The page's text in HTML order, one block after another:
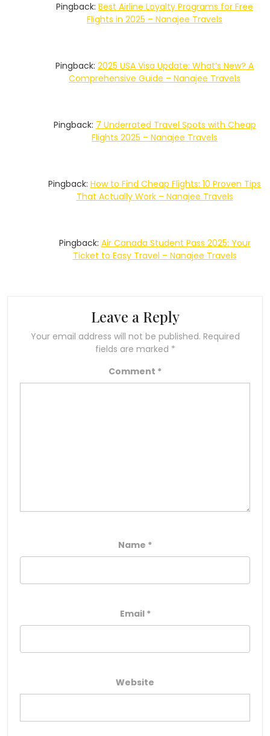
Pingback: Best Airline Loyalty Programs for Free
Flights in 2025 – Nanajee Travels
Pingback: 2025 USA Visa Update: What’s New? A
Comprehensive Guide – Nanajee Travels
Pingback: 7 Underrated Travel Spots with Cheap
Flights 2025 – Nanajee Travels
Pingback: How to Find Cheap Flights: 10 Proven Tips
That Actually Work – Nanajee Travels
Pingback: Air Canada Student Pass 2025: Your
Ticket to Easy Travel – Nanajee Travels
Leave a Reply
Your email address will not be published. Required
fields are marked *
Comment *
Name *
Email *
Website